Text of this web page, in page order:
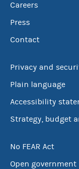
Careers
Press
Contact
Privacy and
Plain language
Accessibility
Strategy, budget
No FEAR Act
Open government